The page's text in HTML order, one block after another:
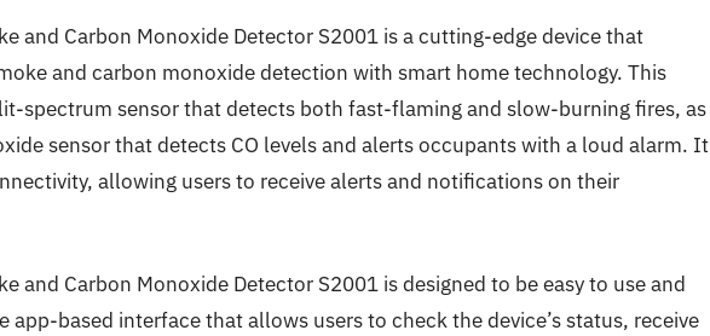
and Carbon Monoxide Detector S2001 is a cutting-edge device that
and carbon monoxide detection with smart home technology. This
spectrum sensor that detects both fast-flaming and slow-burning fires, as
sensor that detects CO levels and alerts occupants with a loud alarm. It
allowing users to receive alerts and notifications on their
and Carbon Monoxide Detector S2001 is designed to be easy to use and
app-based interface that allows users to check the device’s status, receive